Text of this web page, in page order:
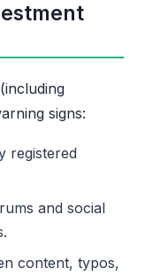
signs:
registered
and social
content, typos,